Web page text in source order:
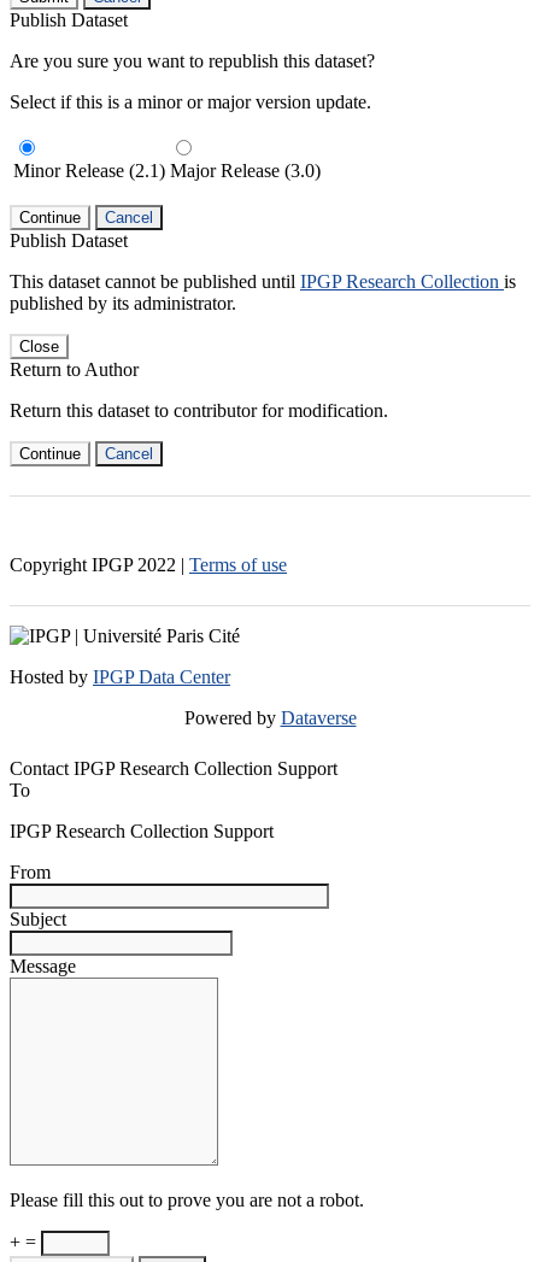
Publish Dataset
Are you sure you want to republish this dataset?
Select if this is a minor or major version update.
Minor Release (2.1) Major Release (3.0)
Continue Cancel
Publish Dataset
This dataset cannot be published until IPGP Research Collection is
published by its administrator.
Close
Return to Author
Return this dataset to contributor for modification.
Continue Cancel
Copyright IPGP 2022 | Terms of use
Hosted by IPGP Data Center
Powered by Dataverse
Contact IPGP Research Collection Support
To
IPGP Research Collection Support
From
Subject
Message
Please fill this out to prove you are not a robot.
+ =